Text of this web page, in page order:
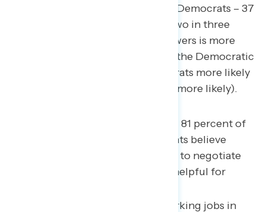
14-point margin (51 percent trust Democrats – 37
percent trust Republicans), and two in three
believe expanding Medicare’s powers is more
likely to be a policy supported by the Democratic
Party (66 percent believe Democrats more likely
– 23 percent believe Republicans more likely).
91 percent of Democrats and 81 percent of
Republicans and independents believe
expanding Medicare’s power to negotiate
lower drug prices would be helpful for
87 percent of Americans working jobs in